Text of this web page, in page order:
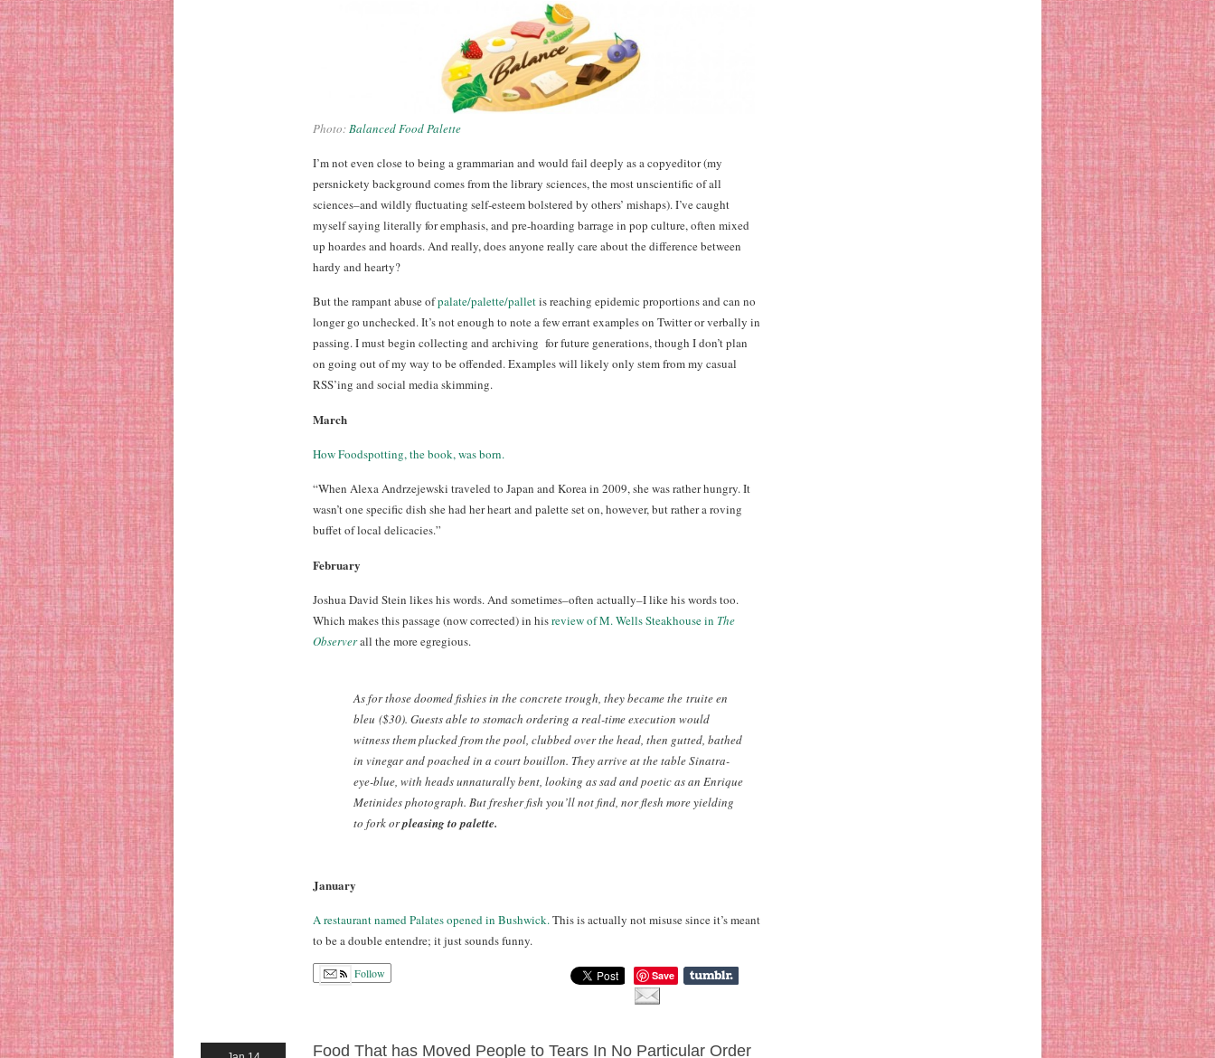
Photo:Balanced Food Palette
I’m not even close to being a grammarian and would fail deeply as a copyeditor (my
persnickety background comes from the library sciences, the most unscientific of all
sciences–and wildly fluctuating self-esteem bolstered by others’ mishaps). I’ve caught
myself saying literally for emphasis, and pre-hoarding barrage in pop culture, often mixed
up hoardes and hoards. And really, does anyone really care about the difference between
hardy and hearty?
But the rampant abuse ofpalate/palette/palletis reaching epidemic proportions and can no
longer go unchecked. It’s not enough to note a few errant examples on Twitter or verbally in
passing. I must begin collecting and archiving for future generations, though I don’t plan
on going out of my way to be offended. Examples will likely only stem from my casual
RSS’ing and social media skimming.
March
How Foodspotting, the book, was born.
“When Alexa Andrzejewski traveled to Japan and Korea in 2009, she was rather hungry. It
wasn’t one specific dish she had her heart and palette set on, however, but rather a roving
buffet of local delicacies.”
February
Joshua David Stein likes his words. And sometimes–often actually–I like his words too.
Which makes this passage (now corrected) in hisreview of M. Wells Steakhouse in The
Observerall the more egregious.
As for those doomed fishies in the concrete trough, they became the truite en
bleu ($30). Guests able to stomach ordering a real-time execution would
witness them plucked from the pool, clubbed over the head, then gutted, bathed
in vinegar and poached in a court bouillon. They arrive at the table Sinatra-
eye-blue, with heads unnaturally bent, looking as sad and poetic as an Enrique
Metinides photograph. But fresher fish you’ll not find, nor flesh more yielding
to fork orpleasing to palette.
January
A restaurant named Palates opened in Bushwick.This is actually not misuse since it’s meant
to be a double entendre; it just sounds funny.
Follow Save
Food That has Moved People to Tears In No Particular Order